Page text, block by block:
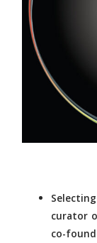
curator
co-